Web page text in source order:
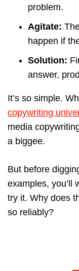
problem.
Agitate:
happen if
Solution:
answer,
It’s so simple.
copywriting
media
a biggee.
But before
examples, you’ll
try it. Why does
so reliably?